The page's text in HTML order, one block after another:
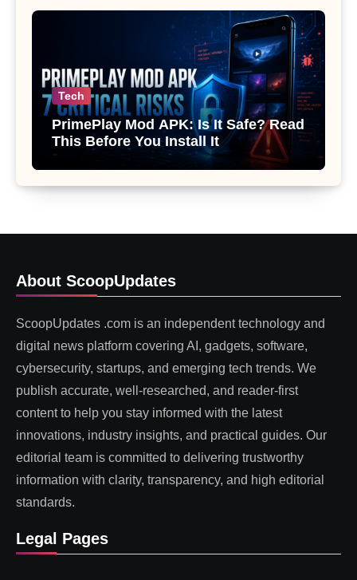
Tech
PrimePlay Mod APK: Is It Safe? Read
This Before You Install It
About ScoopUpdates
ScoopUpdates .com is an independent technology and
digital news platform covering AI, gadgets, software,
cybersecurity, startups, and emerging tech trends. We
publish accurate, well-researched, and reader-first
content to help you stay informed with the latest
innovations, industry insights, and practical guides. Our
editorial team is committed to delivering trustworthy
information with clarity, transparency, and high editorial
standards.
Legal Pages